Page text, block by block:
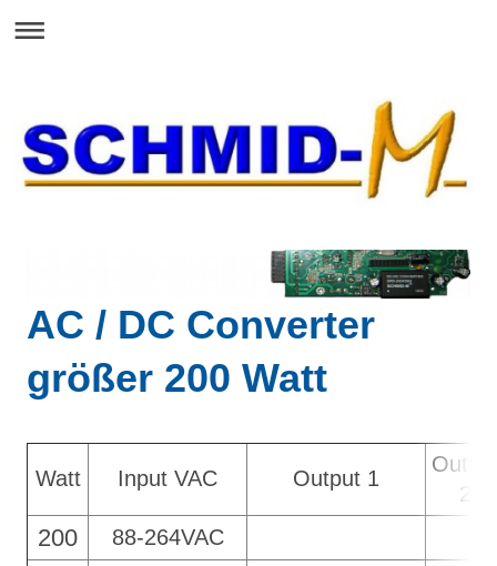
AC / DC Converter
größer 200 Watt
Watt Input VAC Output 1
2
200 88-264VAC